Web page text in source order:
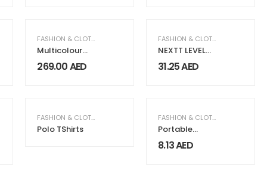
FASHION & CLOTHING FASHION & CLOTHING WOMEN FASHION & CLOTHING
Multicolour
Seashell Print
Abaya
269.00AED
FASHION & CLOTHING
NEXTT LEVEL
Recycled Polo
T-Shirts
31.25AED
FASHION & CLOTHING
Polo TShirts
FASHION & CLOTHING
Portable
Trolley Bags
with Handles &
8.13AED